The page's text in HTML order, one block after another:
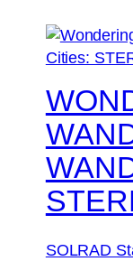
SOLRAD